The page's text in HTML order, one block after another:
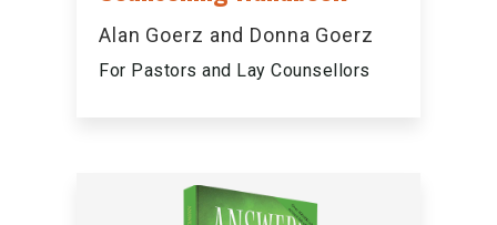
Alan Goerz and Donna Goerz
For Pastors and Lay Counsellors